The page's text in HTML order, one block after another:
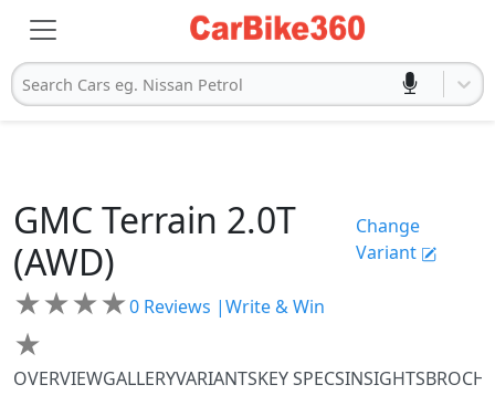
Search Cars eg. Nissan Petrol
GMC Terrain 2.0T
(AWD)
Change
Variant
★★★★
★
0 Reviews |Write & Win
OVERVIEWGALLERYVARIANTSKEY SPECSINSIGHTS